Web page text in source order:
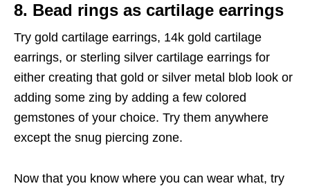
8. Bead rings as cartilage earrings
Try gold cartilage earrings, 14k gold cartilage
earrings, or sterling silver cartilage earrings for
either creating that gold or silver metal blob look or
adding some zing by adding a few colored
gemstones of your choice. Try them anywhere
except the snug piercing zone.
Now that you know where you can wear what, try